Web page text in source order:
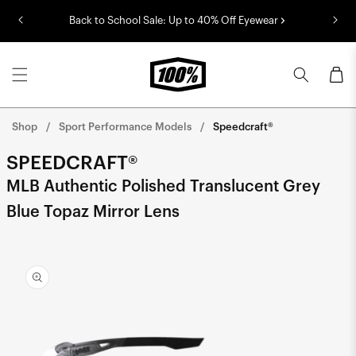
Back to School Sale: Up to 40% Off Eyewear
Cart
Shop Sport Performance Models Speedcraft®
SPEEDCRAFT®
MLB Authentic Polished Translucent Grey
Blue Topaz Mirror Lens
product
information